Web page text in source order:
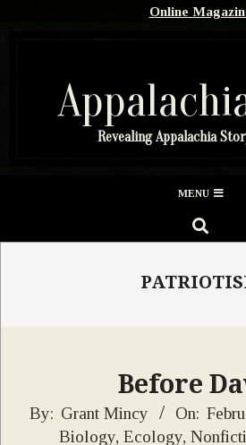
Online
Revealing Appalachia
Menu
MENU
SEARCH
Before
2021-
By: Grant Mincy On:
Biology, Ecology,